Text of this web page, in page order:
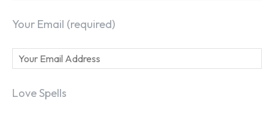
Your Email (required)
Love Spells